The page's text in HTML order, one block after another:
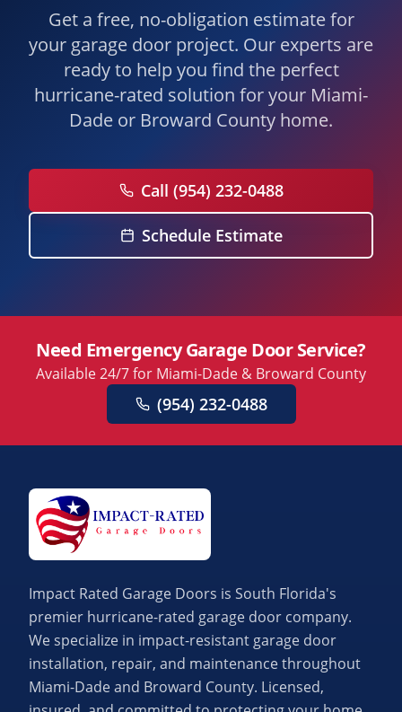
Get a free, no-obligation estimate for
your garage door project. Our experts are
ready to help you find the perfect
hurricane-rated solution for your Miami-
Dade or Broward County home.
Call (954) 232-0488
Schedule Estimate
Need Emergency Garage Door Service?
Available 24/7 for Miami-Dade & Broward County
(954) 232-0488
Impact Rated Garage Doors is South Florida's
premier hurricane-rated garage door company.
We specialize in impact-resistant garage door
installation, repair, and maintenance throughout
Miami-Dade and Broward County. Licensed,